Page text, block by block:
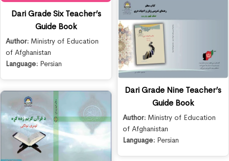
Dari Grade Six Teacher’s
Guide Book
Author: Ministry of Education
of Afghanistan
Language: Persian
Dari Grade Nine Teacher’s
Guide Book
Author: Ministry of Education
of Afghanistan
Language: Persian